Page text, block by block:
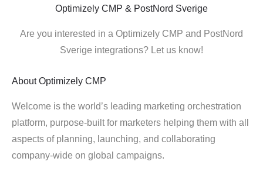
Optimizely CMP & PostNord Sverige
Are you interested in a Optimizely CMP and PostNord
Sverige integrations? Let us know!
About Optimizely CMP
Welcome is the world’s leading marketing orchestration
platform, purpose-built for marketers helping them with all
aspects of planning, launching, and collaborating
company-wide on global campaigns.